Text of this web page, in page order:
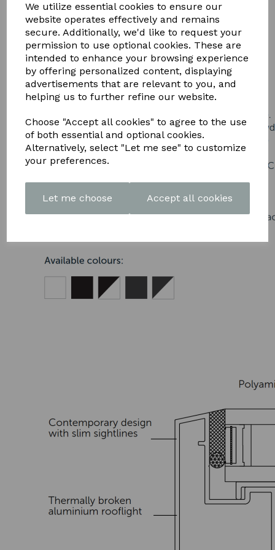
We utilize essential cookies to ensure our
website operates effectively and remains
secure. Additionally, we'd like to request your
permission to use optional cookies. These are
intended to enhance your browsing experience
by offering personalized content, displaying
advertisements that are relevant to you, and
helping us to further refine our website.
Choose "Accept all cookies" to agree to the use
of both essential and optional cookies.
Alternatively, select "Let me see" to customize
your preferences.
Let me choose Accept all cookies
BROCHURE HERE